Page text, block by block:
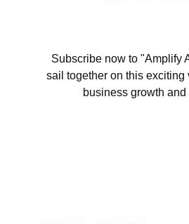
Subscribe now to "Amplify
sail together on this exciting
business growth and